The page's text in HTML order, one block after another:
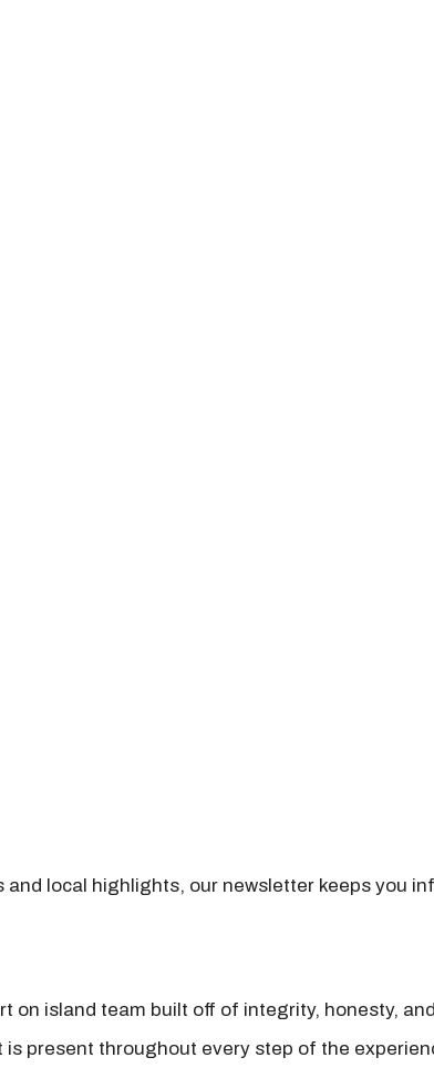
local highlights, our newsletter keeps you
on island team built off of integrity, honesty,
present throughout every step of the